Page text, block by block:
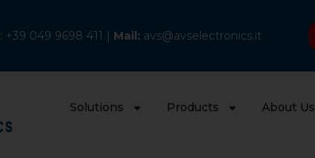
: +39 049 9698 411 | Mail: avs@avselectronics.it
Solutions Products About Us